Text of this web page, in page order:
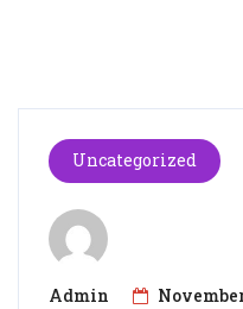
Uncategorized
Admin